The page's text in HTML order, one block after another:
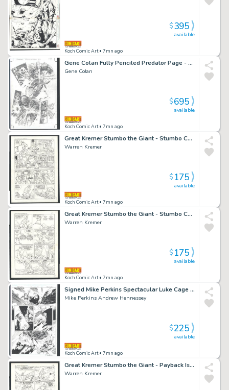
Koch Comic Art• 7mn ago
available
$395
Gene Colan Fully Penciled Predator Page - Predator Is Injured - Printed From These Pencils Issue Predator: Hell And Hot Water # 3 Page 20
Gene Colan
Koch Comic Art• 7mn ago
available
$695
Great Kremer Stumbo the Giant - Stumbo Causes Cop To Receive Unwanted Kiss -Large Art Issue Hot Stuff Sizzlers # 16 Page 3
Warren Kremer
Koch Comic Art• 7mn ago
available
$175
Great Kremer Stumbo the Giant - Stumbo Causes Warfare Between Clouds -Large Art Issue Hot Stuff Sizzlers # 16 Page 4
Warren Kremer
Koch Comic Art• 7mn ago
available
$175
Signed Mike Perkins Spectacular Luke Cage Vs Thunderbird Warfare Issue House of M: Avengers # 5 Page 16
Mike Perkins Andrew Hennessey
Koch Comic Art• 7mn ago
available
$225
Great Kremer Stumbo the Giant - Payback Is Hell For Stumbo - Large Art Issue Hot Stuff Sizzlers # 16 Page 5
Warren Kremer